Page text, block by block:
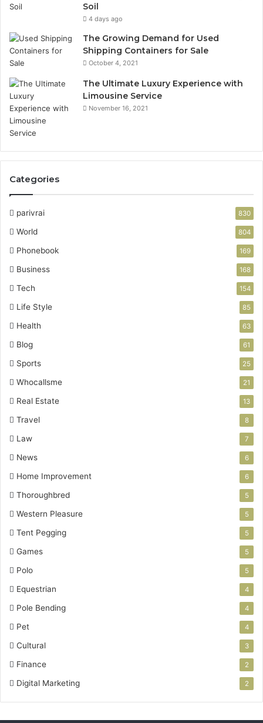
Soil
4 days ago
The Growing Demand for Used
Shipping Containers for Sale
October 4, 2021
The Ultimate Luxury Experience with
Limousine Service
November 16, 2021
Categories
parivrai 830
World 804
Phonebook 169
Business 168
Tech 154
Life Style 85
Health 63
Blog 61
Sports 25
Whocallsme 21
Real Estate 13
Travel 8
Law 7
News 6
Home Improvement 6
Thoroughbred 5
Western Pleasure 5
Tent Pegging 5
Games 5
Polo 5
Equestrian 4
Pole Bending 4
Pet 4
Cultural 3
Finance 2
Digital Marketing 2